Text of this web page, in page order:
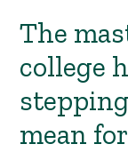
The
college
mean